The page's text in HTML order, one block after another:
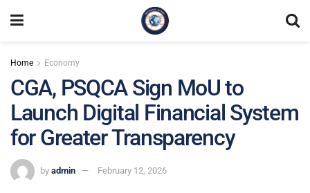
Home Economy
CGA, PSQCA Sign MoU to
Launch Digital Financial System
for Greater Transparency
by admin February 12, 2026